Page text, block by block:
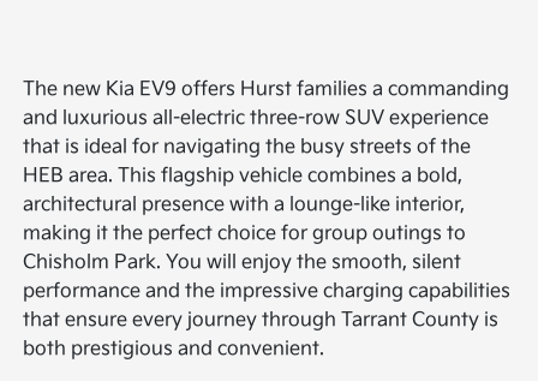
The new Kia EV9 offers Hurst families a commanding
and luxurious all-electric three-row SUV experience
that is ideal for navigating the busy streets of the
HEB area. This flagship vehicle combines a bold,
architectural presence with a lounge-like interior,
making it the perfect choice for group outings to
Chisholm Park. You will enjoy the smooth, silent
performance and the impressive charging capabilities
that ensure every journey through Tarrant County is
both prestigious and convenient.